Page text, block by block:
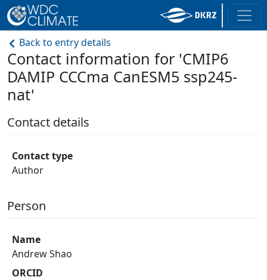
Back to entry details
Contact information for 'CMIP6
DAMIP CCCma CanESM5 ssp245-
nat'
Contact details
Contact type
Author
Person
Name
Andrew Shao
ORCID